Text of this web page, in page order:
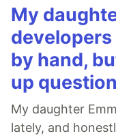
My
by hand,
up
My daughter
lately, and